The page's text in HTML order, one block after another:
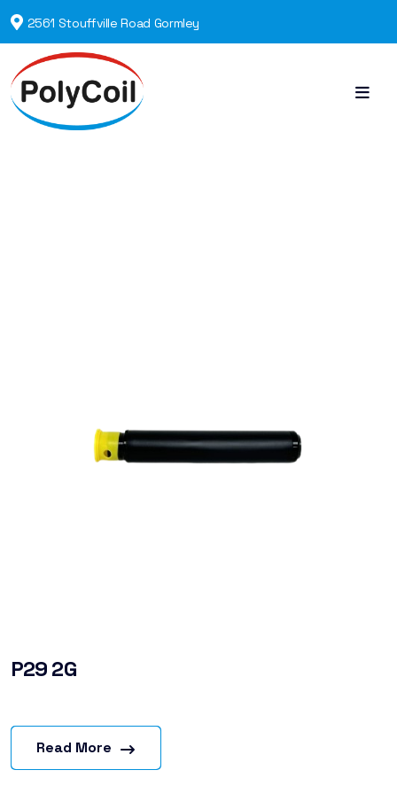
2561 Stouffville Road Gormley
P29 2G
Read More